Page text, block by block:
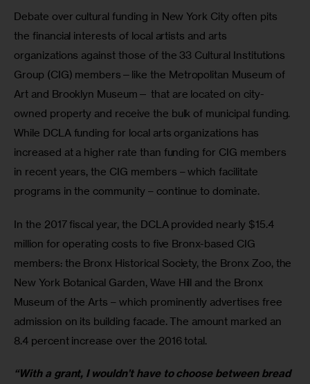
Debate over cultural funding in New York City often pits
the financial interests of local artists and arts
organizations against those of the 33 Cultural Institutions
Group (CIG) members—like the Metropolitan Museum of
Art and Brooklyn Museum— that are located on city-
owned property and receive the bulk of municipal funding.
While DCLA funding for local arts organizations has
increased at a higher rate than funding for CIG members
in recent years, the CIG members – which facilitate
programs in the community – continue to dominate.
In the 2017 fiscal year, the DCLA provided nearly $15.4
million for operating costs to five Bronx-based CIG
members: the Bronx Historical Society, the Bronx Zoo, the
New York Botanical Garden, Wave Hill and the Bronx
Museum of the Arts – which prominently advertises free
admission on its building facade. The amount marked an
8.4 percent increase over the 2016 total.
“With a grant, I wouldn’t have to choose between bread